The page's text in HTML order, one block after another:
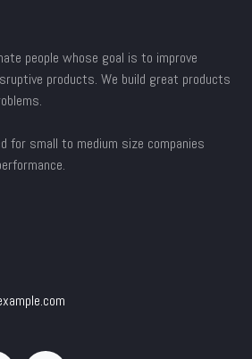
people whose goal is to improve
products. We build great products
for small to medium size companies